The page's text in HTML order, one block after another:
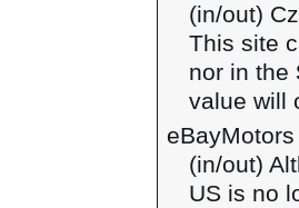
(in/out)
This site
nor in the
value will
eBayMotors
(in/out)
US is no